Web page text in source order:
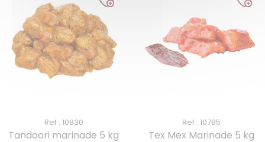
Ref : 10830
Tandoori marinade 5 kg
Ref : 10785
Tex Mex Marinade 5 kg